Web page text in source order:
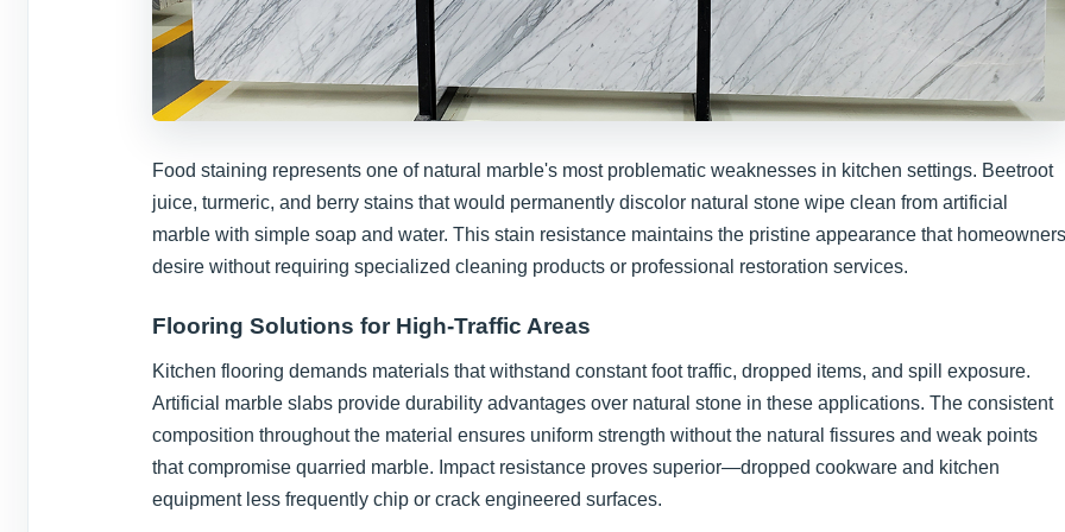
Food staining represents one of natural marble's most problematic weaknesses in kitchen settings. Beetroot
juice, turmeric, and berry stains that would permanently discolor natural stone wipe clean from artificial
marble with simple soap and water. This stain resistance maintains the pristine appearance that
desire without requiring specialized cleaning products or professional restoration services.
Flooring Solutions for High-Traffic Areas
Kitchen flooring demands materials that withstand constant foot traffic, dropped items, and spill exposure.
Artificial marble slabs provide durability advantages over natural stone in these applications. The consistent
composition throughout the material ensures uniform strength without the natural fissures and weak points
that compromise quarried marble. Impact resistance proves superior—dropped cookware and kitchen
equipment less frequently chip or crack engineered surfaces.